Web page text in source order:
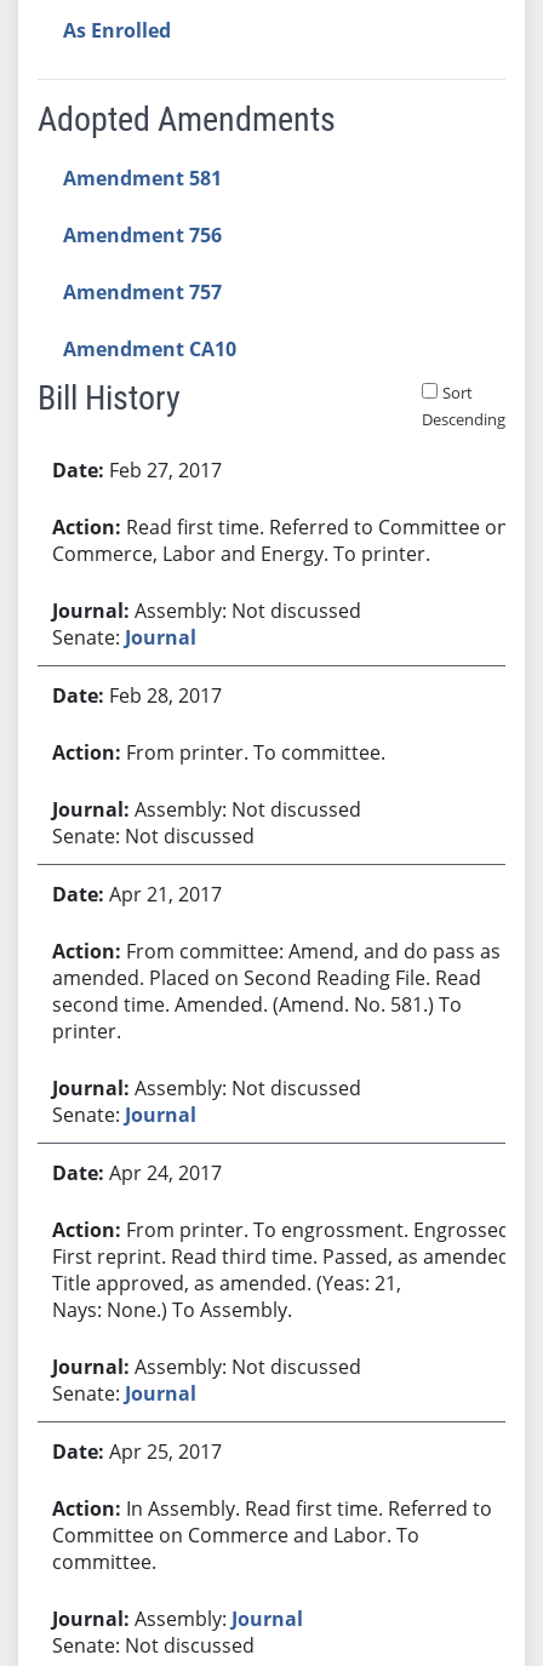
As Enrolled
Adopted Amendments
Amendment 581
Amendment 756
Amendment 757
Amendment CA10
Bill History
Sort
Descending
Feb 27, 2017
Read first time. Referred to Committee on
Commerce, Labor and Energy. To printer.
Assembly: Not discussed
Senate: Journal
Feb 28, 2017
From printer. To committee.
Assembly: Not discussed
Senate: Not discussed
Apr 21, 2017
From committee: Amend, and do pass as
amended. Placed on Second Reading File. Read
second time. Amended. (Amend. No. 581.) To
printer.
Assembly: Not discussed
Senate: Journal
Apr 24, 2017
From printer. To engrossment. Engrossed.
First reprint. Read third time. Passed, as amended.
Title approved, as amended. (Yeas: 21,
Nays: None.) To Assembly.
Assembly: Not discussed
Senate: Journal
Apr 25, 2017
In Assembly. Read first time. Referred to
Committee on Commerce and Labor. To
committee.
Assembly: Journal
Senate: Not discussed